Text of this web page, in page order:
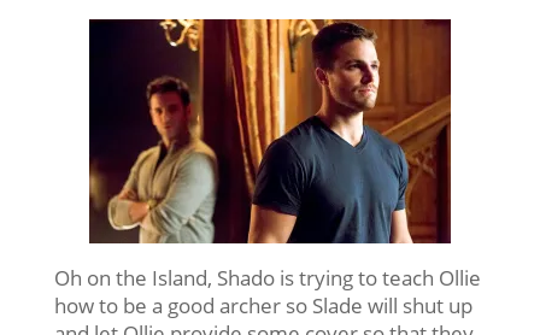
Oh on the Island, Shado is trying to teach Ollie
how to be a good archer so Slade will shut up